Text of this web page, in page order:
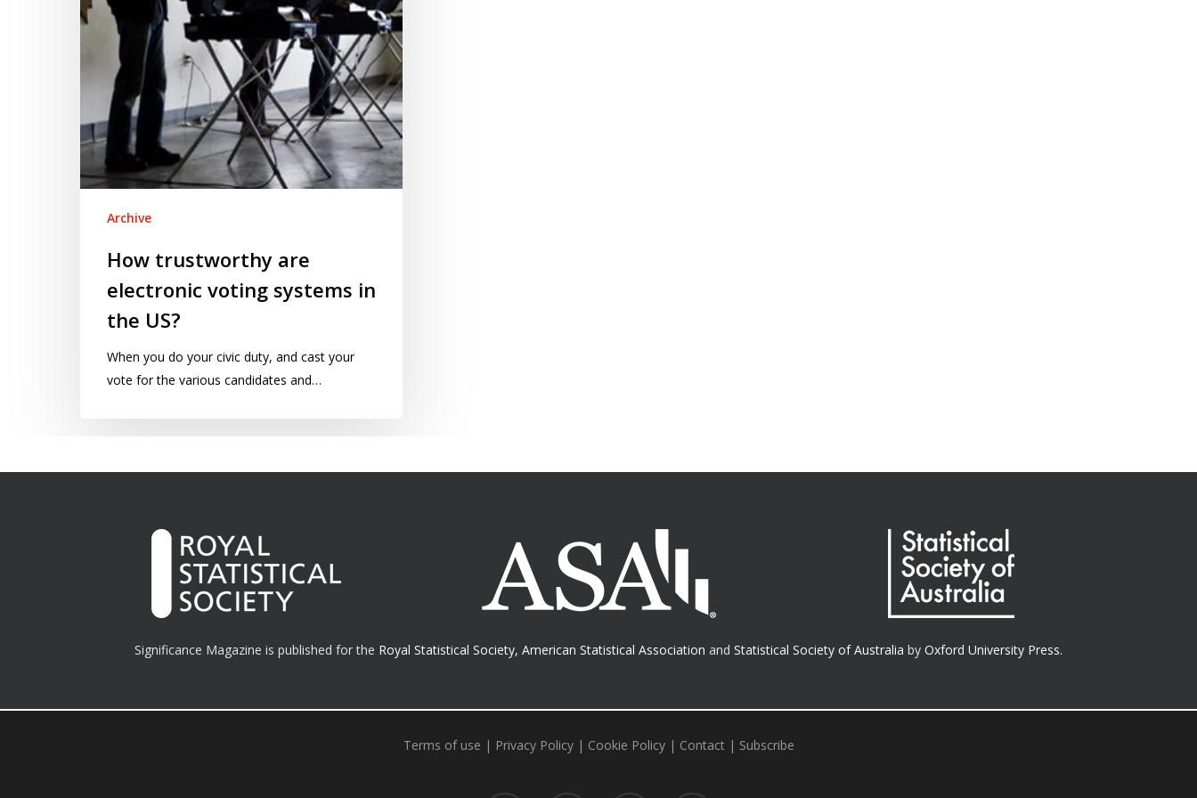
in
Archive
How trustworthy are
electronic voting systems in
the US?
When you do your civic duty, and cast your
vote for the various candidates and…
Significance Magazine is published for the Royal Statistical Society, American Statistical Association and Statistical Society of Australia by Oxford University Press.
Terms of use | Privacy Policy| Cookie Policy| Contact| Subscribe